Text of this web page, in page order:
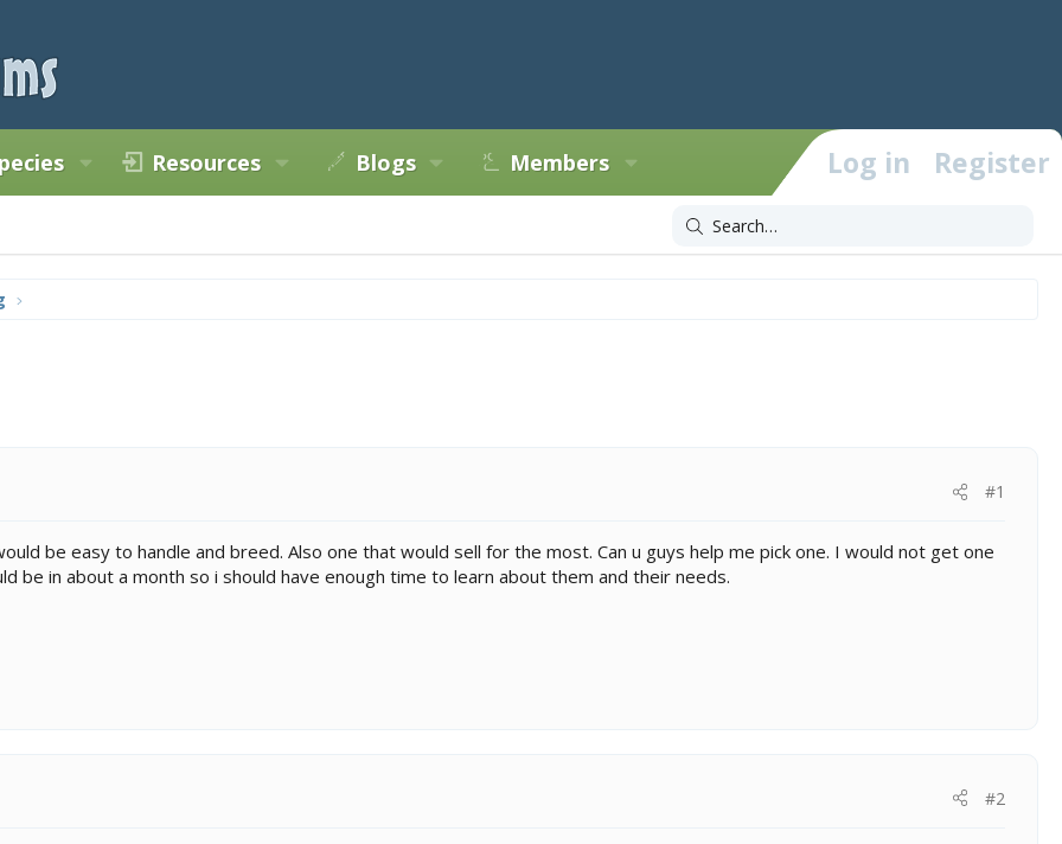
Resources Blogs Members Log in Register
#1
be easy to handle and breed. Also one that would sell for the most. Can u guys help me pick one. I would not get one
be in about a month so i should have enough time to learn about them and their needs.
#2